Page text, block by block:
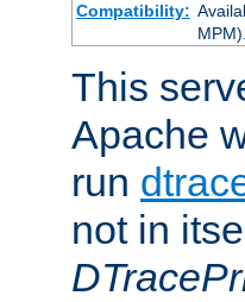
Compatibility:
MPM).
This
Apache
run
not in